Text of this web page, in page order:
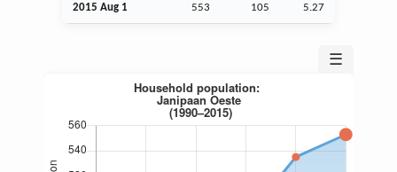
2015 Aug 1 553 105 5.27
☰